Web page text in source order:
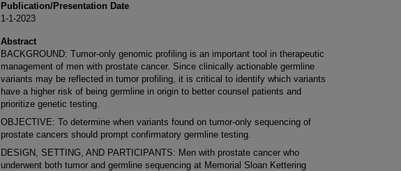
Publication/Presentation Date
1-1-2023
Abstract
BACKGROUND: Tumor-only genomic profiling is an important tool in therapeutic
management of men with prostate cancer. Since clinically actionable germline
variants may be reflected in tumor profiling, it is critical to identify which variants
have a higher risk of being germline in origin to better counsel patients and
prioritize genetic testing.
OBJECTIVE: To determine when variants found on tumor-only sequencing of
prostate cancers should prompt confirmatory germline testing.
DESIGN, SETTING, AND PARTICIPANTS: Men with prostate cancer who
underwent both tumor and germline sequencing at Memorial Sloan Kettering